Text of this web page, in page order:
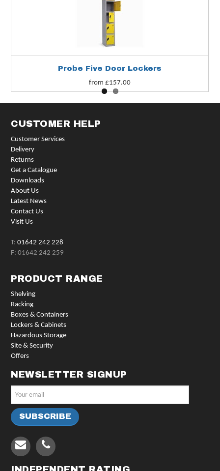
Probe Five Door Lockers
from £157.00
CUSTOMER HELP
Customer Services
Delivery
Returns
Get a Catalogue
Downloads
About Us
Latest News
Contact Us
Visit Us
T:01642 242 228
F: 01642 242 259
PRODUCT RANGE
Shelving
Racking
Boxes & Containers
Lockers & Cabinets
Hazardous Storage
Site & Security
Offers
NEWSLETTER SIGNUP